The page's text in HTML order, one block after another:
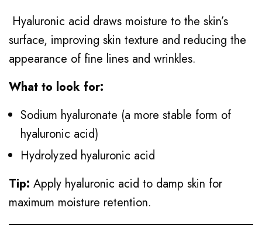
Hyaluronic acid draws moisture to the skin’s
surface, improving skin texture and reducing the
appearance of fine lines and wrinkles.
What to look for:
Sodium hyaluronate (a more stable form of
hyaluronic acid)
Hydrolyzed hyaluronic acid
Tip:Apply hyaluronic acid to damp skin for
maximum moisture retention.